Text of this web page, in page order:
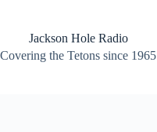
contentJackson Hole Radio
Covering the Tetons since 1965